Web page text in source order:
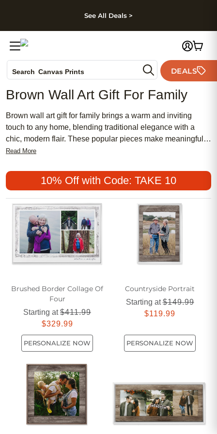
Skip to footer
See All Deals >
Search Canvas Prints
Holiday Cards
Wedding Invites
DEALS
Brown Wall Art Gift For Family
Brown wall art gift for family brings a warm and inviting
touch to any home, blending traditional elegance with a
chic, modern flair. These popular pieces make meaningful
gifts that celebrate family bonds and create a cozy
variety of tastes, brown wall art can add a feminine softness
or a classic look to your living space. Whether you're
searching for something timeless or uniquely personal,
these stylish selections are sure to make every family
gathering feel even more special.
Read More
10% Off with Code: TAKE 10
Brushed Border Collage Of
Four
Starting at$411.99
$329.99
PERSONALIZE NOW
Countryside Portrait
Starting at$149.99
$119.99
PERSONALIZE NOW